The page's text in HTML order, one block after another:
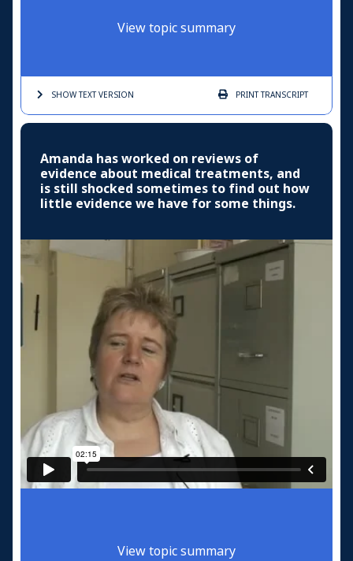
View topic summary
SHOW TEXTVERSION PRINTTRANSCRIPT
Amanda has worked on reviews of
evidence about medical treatments, and
is still shocked sometimes to find out how
little evidence we have for some things.
View topic summary